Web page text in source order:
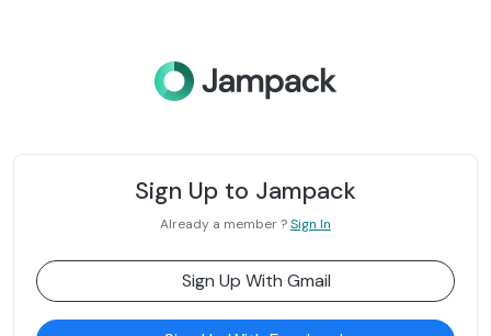
Sign Up to Jampack
Already a member ?Sign In
Sign Up With Gmail